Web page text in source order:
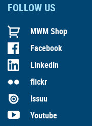
FOLLOW US
MWM Shop
Facebook
LinkedIn
flickr
Issuu
Youtube